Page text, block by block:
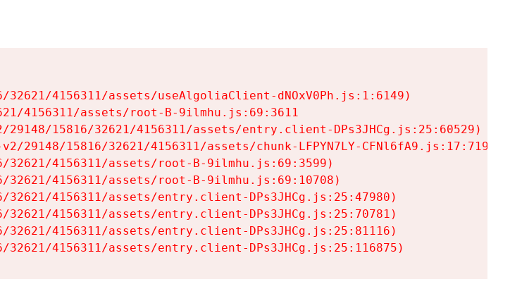
4156311/assets/useAlgoliaClient-dNOxV0Ph.js:1:6149)
4156311/assets/root-B-9ilmhu.js:69:3611
15816/32621/4156311/assets/entry.client-DPs3JHCg.js:25:60529)
29148/15816/32621/4156311/assets/chunk-LFPYN7LY-CFNl6fA9.js:17:7197)
4156311/assets/root-B-9ilmhu.js:69:3599)
4156311/assets/root-B-9ilmhu.js:69:10708)
4156311/assets/entry.client-DPs3JHCg.js:25:47980)
4156311/assets/entry.client-DPs3JHCg.js:25:70781)
4156311/assets/entry.client-DPs3JHCg.js:25:81116)
4156311/assets/entry.client-DPs3JHCg.js:25:116875)